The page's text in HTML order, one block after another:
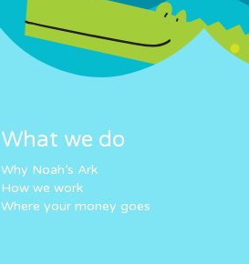
What we do
Why Noah’s Ark
How we work
Where your money goes